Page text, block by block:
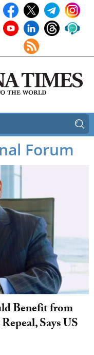
Forum
Benefit from
Says US